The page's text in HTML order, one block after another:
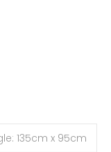
135cm x 95cm